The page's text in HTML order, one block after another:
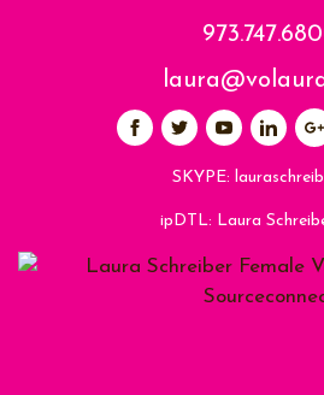
SKYPE:
ipDTL: Laura